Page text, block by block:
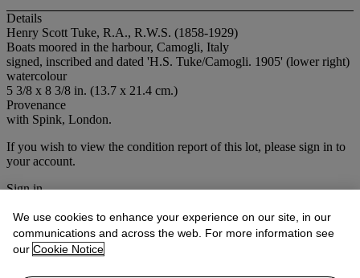
Details
Henry Scott Tuke, R.A., R.W.S. (1858-1929)
Boats moored in the harbour, Camogli, Italy
signed, inscribed and dated 'H.S. Tuke/Camogli. 1905' (lower right)
watercolour
5 3/8 x 8 3/8 in. (13.7 x 21.4 cm.)
Provenance
with Spink, London.
If you wish to view the condition report of this lot, please sign in to
your account.
Sign in
More fromVictorian & British
Impressionist Art
We use cookies to enhance your experience on our site, in our
communications and across the web. For more information see
our Cookie Notice